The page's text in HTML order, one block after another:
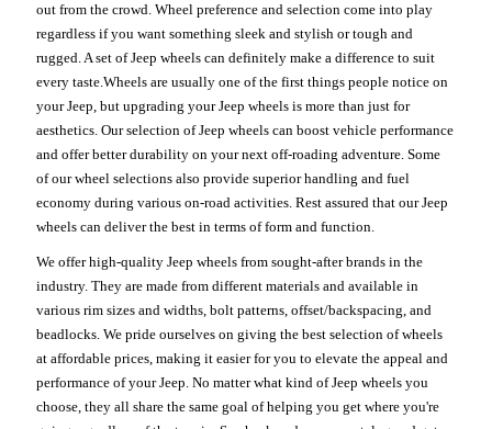
out from the crowd. Wheel preference and selection come into play
regardless if you want something sleek and stylish or tough and
rugged. A set of Jeep wheels can definitely make a difference to suit
every taste.Wheels are usually one of the first things people notice on
your Jeep, but upgrading your Jeep wheels is more than just for
aesthetics. Our selection of Jeep wheels can boost vehicle performance
and offer better durability on your next off-roading adventure. Some
of our wheel selections also provide superior handling and fuel
economy during various on-road activities. Rest assured that our Jeep
wheels can deliver the best in terms of form and function.
We offer high-quality Jeep wheels from sought-after brands in the
industry. They are made from different materials and available in
various rim sizes and widths, bolt patterns, offset/backspacing, and
beadlocks. We pride ourselves on giving the best selection of wheels
at affordable prices, making it easier for you to elevate the appeal and
performance of your Jeep. No matter what kind of Jeep wheels you
choose, they all share the same goal of helping you get where you're